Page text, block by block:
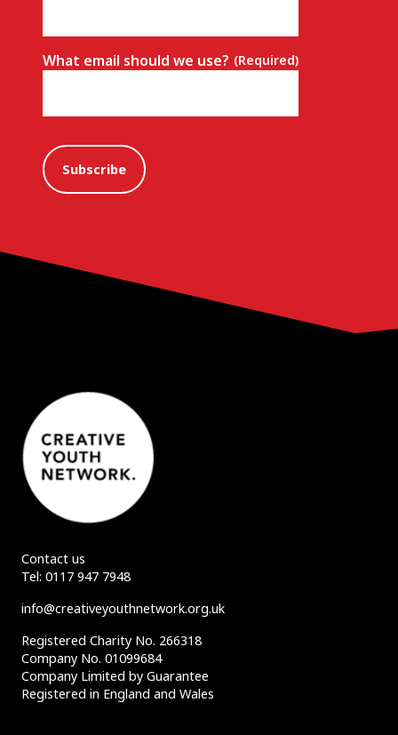
What email should we use? (Required)
Subscribe
Contact us
Tel: 0117 947 7948
info@creativeyouthnetwork.org.uk
Registered Charity No. 266318
Company No. 01099684
Company Limited by Guarantee
Registered in England and Wales